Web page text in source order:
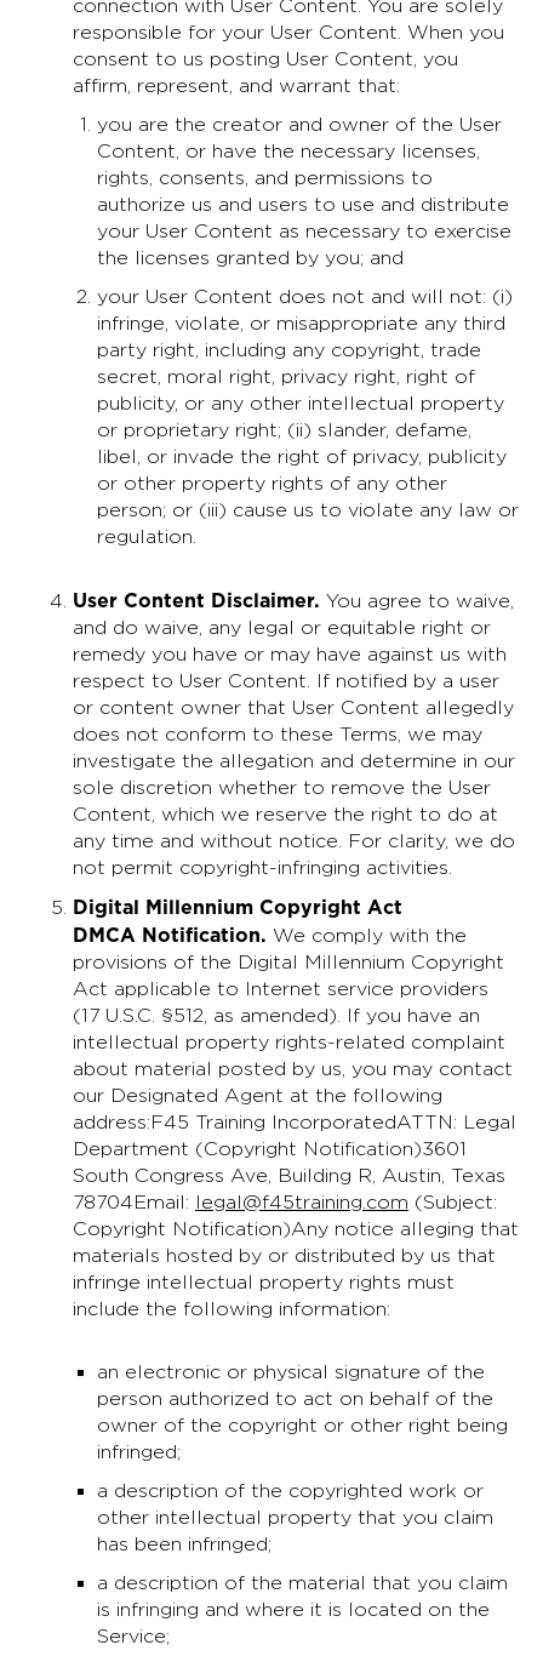
connection with User Content. You are solely
responsible for your User Content. When you
consent to us posting User Content, you
affirm, represent, and warrant that:
you are the creator and owner of the User
Content, or have the necessary licenses,
rights, consents, and permissions to
authorize us and users to use and distribute
your User Content as necessary to exercise
the licenses granted by you; and
your User Content does not and will not: (i)
infringe, violate, or misappropriate any third
party right, including any copyright, trade
secret, moral right, privacy right, right of
publicity, or any other intellectual property
or proprietary right; (ii) slander, defame,
libel, or invade the right of privacy, publicity
or other property rights of any other
person; or (iii) cause us to violate any law or
regulation.
User Content Disclaimer. You agree to waive,
and do waive, any legal or equitable right or
remedy you have or may have against us with
respect to User Content. If notified by a user
or content owner that User Content allegedly
does not conform to these Terms, we may
investigate the allegation and determine in our
sole discretion whether to remove the User
Content, which we reserve the right to do at
any time and without notice. For clarity, we do
not permit copyright-infringing activities.
Digital Millennium Copyright Act
DMCA Notification. We comply with the
provisions of the Digital Millennium Copyright
Act applicable to Internet service providers
(17 U.S.C. §512, as amended). If you have an
intellectual property rights-related complaint
about material posted by us, you may contact
our Designated Agent at the following
address:F45 Training IncorporatedATTN: Legal
Department (Copyright Notification)3601
South Congress Ave, Building R, Austin, Texas
78704Email: legal@f45training.com (Subject:
Copyright Notification)Any notice alleging that
materials hosted by or distributed by us that
infringe intellectual property rights must
include the following information:
an electronic or physical signature of the
person authorized to act on behalf of the
owner of the copyright or other right being
infringed;
a description of the copyrighted work or
other intellectual property that you claim
has been infringed;
a description of the material that you claim
is infringing and where it is located on the
Service;